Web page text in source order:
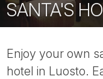
SANTA'S
Enjoy your own
hotel in Luosto.